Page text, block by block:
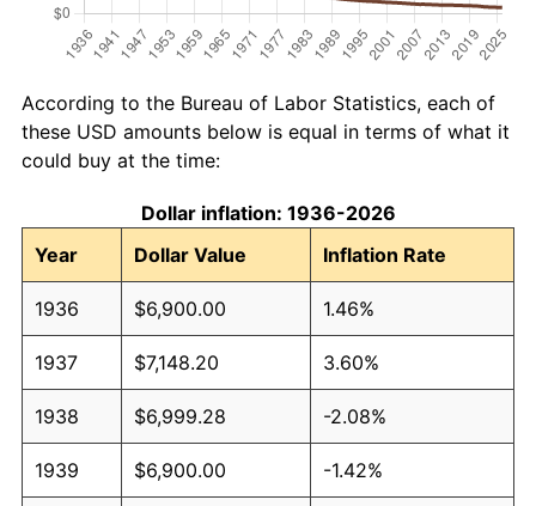
According to the Bureau of Labor Statistics, each of
these USD amounts below is equal in terms of what it
could buy at the time:
Dollar inflation: 1936-2026
Year
Dollar Value Inflation Rate
1936 $6,900.00 1.46%
1937 $7,148.20 3.60%
1938 $6,999.28 -2.08%
1939 $6,900.00 -1.42%